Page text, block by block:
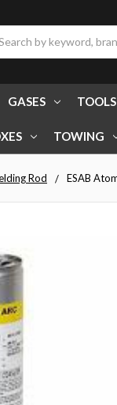
GASES TOOLS
TOWING
Rod ESAB